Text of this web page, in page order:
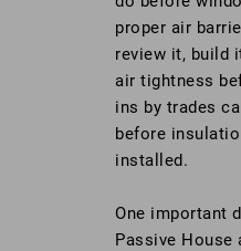
proper air
review it, build
air tightness
ins by trades
before
installed.
One important
Passive House